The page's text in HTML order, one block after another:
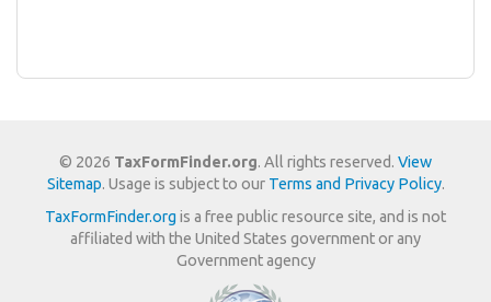
© 2026 TaxFormFinder.org. All rights reserved. View
Sitemap. Usage is subject to our Terms and Privacy Policy.
TaxFormFinder.org is a free public resource site, and is not
affiliated with the United States government or any
Government agency